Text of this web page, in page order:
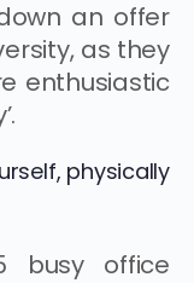
an offer
as they
enthusiastic
physically
office